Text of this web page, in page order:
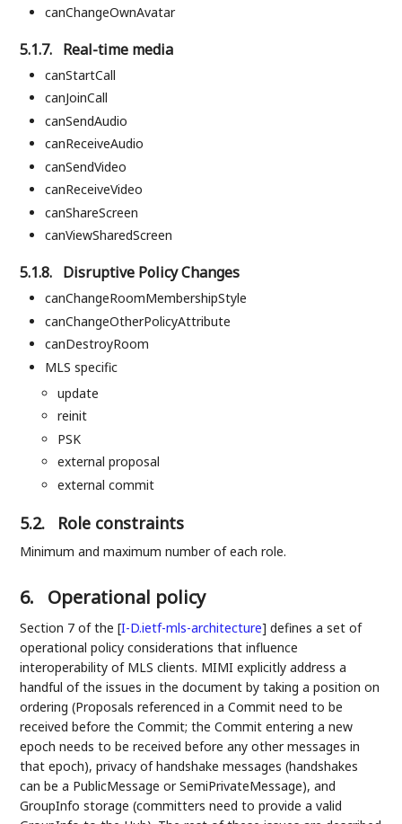
canChangeOwnAvatar
5.1.7. Real-time media
canStartCall
canJoinCall
canSendAudio
canReceiveAudio
canSendVideo
canReceiveVideo
canShareScreen
canViewSharedScreen
5.1.8. Disruptive Policy Changes
canChangeRoomMembershipStyle
canChangeOtherPolicyAttribute
canDestroyRoom
MLS specific
update
reinit
PSK
external proposal
external commit
5.2. Role constraints
Minimum and maximum number of each role.
6. Operational policy
Section 7 of the[I-D.ietf-mls-architecture] defines a set of
operational policy considerations that influence
interoperability of MLS clients. MIMI explicitly address a
handful of the issues in the document by taking a position on
ordering (Proposals referenced in a Commit need to be
received before the Commit; the Commit entering a new
epoch needs to be received before any other messages in
that epoch), privacy of handshake messages (handshakes
can be a PublicMessage or SemiPrivateMessage), and
GroupInfo storage (committers need to provide a valid